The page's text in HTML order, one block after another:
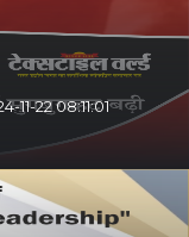
11-22 08:11:01